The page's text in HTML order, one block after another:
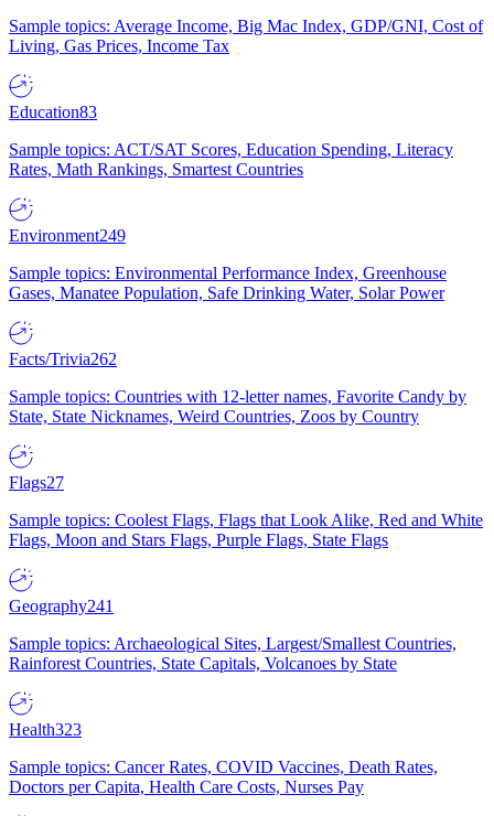
Sample topics: Average Income, Big Mac Index, GDP/GNI, Cost of
Living, Gas Prices, Income Tax
Education83
Sample topics: ACT/SAT Scores, Education Spending, Literacy
Rates, Math Rankings, Smartest Countries
Environment249
Sample topics: Environmental Performance Index, Greenhouse
Gases, Manatee Population, Safe Drinking Water, Solar Power
Facts/Trivia262
Sample topics: Countries with 12-letter names, Favorite Candy by
State, State Nicknames, Weird Countries, Zoos by Country
Flags27
Sample topics: Coolest Flags, Flags that Look Alike, Red and White
Flags, Moon and Stars Flags, Purple Flags, State Flags
Geography241
Sample topics: Archaeological Sites, Largest/Smallest Countries,
Rainforest Countries, State Capitals, Volcanoes by State
Health323
Sample topics: Cancer Rates, COVID Vaccines, Death Rates,
Doctors per Capita, Health Care Costs, Nurses Pay